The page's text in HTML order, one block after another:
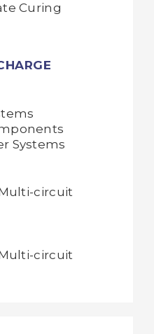
Curing
Systems
circuit
circuit